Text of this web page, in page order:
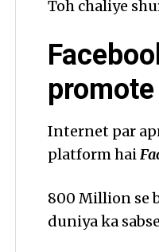
Toh chaliye
Internet par
platform hai
800 Million se
duniya ka